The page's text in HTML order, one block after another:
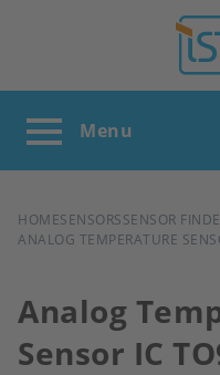
HOMESENSORSSENSOR
ANALOG TEMPERATURE
Analog
Sensor IC